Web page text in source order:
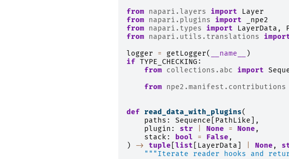
from napari.layers import
Layer
from napari.plugins import
_npe2
from napari.types import LayerData ,
from napari.utils.translations
logger
= getLogger( __name__
)
if TYPE_CHECKING :
from collections.abc import
from npe2.manifest.contributions
def read_data_with_plugins(
paths : Sequence PathLike ],
plugin : str None = None ,
stack : bool = False ,
)
-> tuple list LayerData None ,
"""Iterate reader hooks and